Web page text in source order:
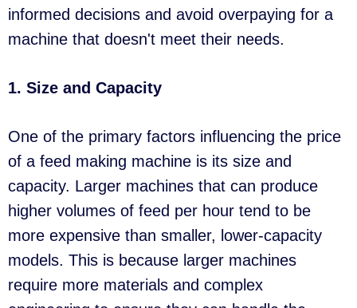
informed decisions and avoid overpaying for a
machine that doesn't meet their needs.
1. Size and Capacity
One of the primary factors influencing the price
of a feed making machine is its size and
capacity. Larger machines that can produce
higher volumes of feed per hour tend to be
more expensive than smaller, lower-capacity
models. This is because larger machines
require more materials and complex